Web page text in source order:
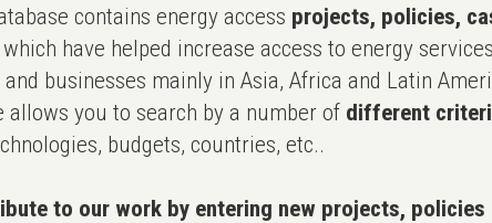
contains energy access projects, policies,
which have helped increase access to energy
businesses mainly in Asia, Africa and Latin
allows you to search by a number of different
budgets, countries, etc..
to our work by entering new projects,